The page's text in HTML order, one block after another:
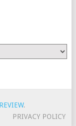
.
PRIVACY POLICY